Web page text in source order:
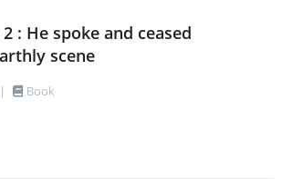
: He spoke and ceased
scene
| Book